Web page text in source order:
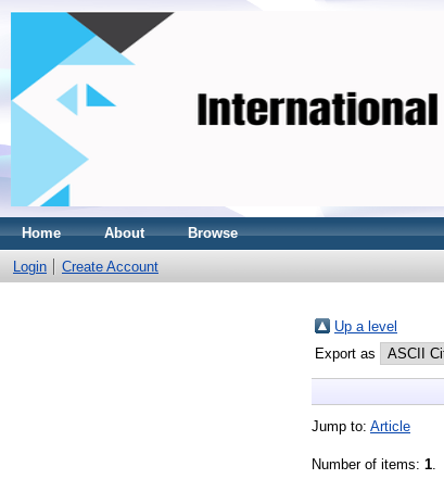
Home About Browse
Login Create Account
Up a level
Export as
Jump to: Article
Number of items: 1.